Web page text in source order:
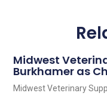
Midwest
Burkhamer as
Midwest Veterinary